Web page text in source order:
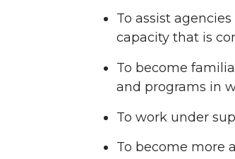
To assist
capacity that is
To become
and programs in
To work under
To become more